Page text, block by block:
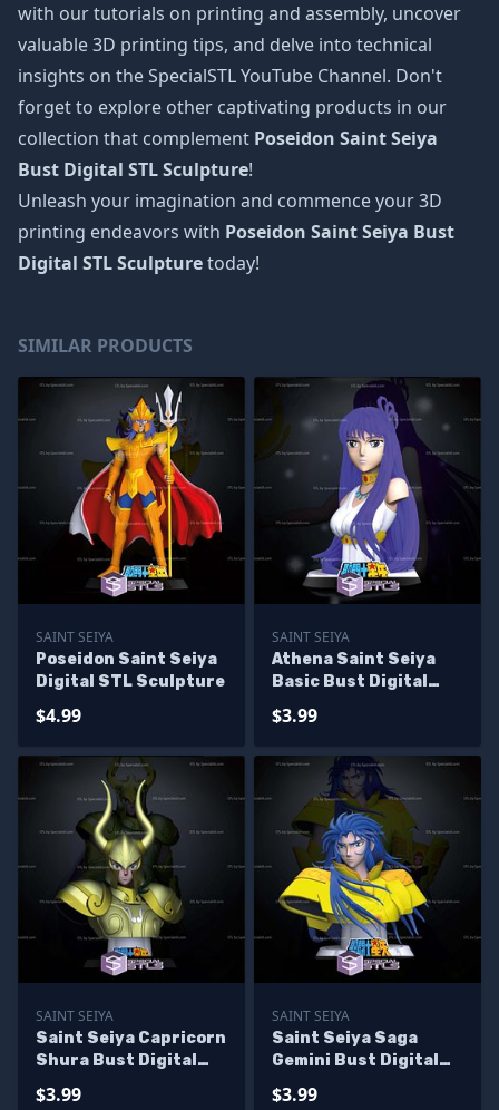
with our tutorials on printing and assembly, uncover
valuable 3D printing tips, and delve into technical
insights on the SpecialSTL YouTube Channel. Don't
forget to explore other captivating products in our
collection that complement Poseidon Saint Seiya
Bust Digital STL Sculpture!
Unleash your imagination and commence your 3D
printing endeavors with Poseidon Saint Seiya Bust
Digital STL Sculpturetoday!
SIMILAR PRODUCTS
SAINT SEIYA
Poseidon Saint Seiya
Digital STL Sculpture
$4.99
SAINT SEIYA
Athena Saint Seiya
Basic Bust Digital
$3.99
SAINT SEIYA
Saint Seiya Capricorn
Shura Bust Digital
$3.99
SAINT SEIYA
Saint Seiya Saga
Gemini Bust Digital
$3.99